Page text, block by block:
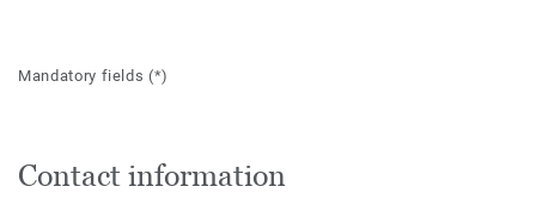
Mandatory fields(*)
Contact information